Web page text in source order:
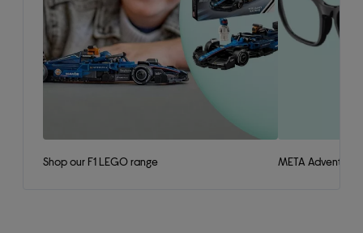
Shop our F1 LEGO range META